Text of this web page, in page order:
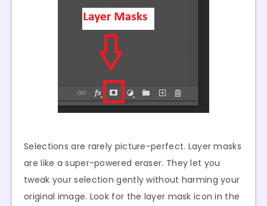
Selections are rarely picture-perfect. Layer masks
are like a super-powered eraser. They let you
tweak your selection gently without harming your
original image. Look for the layer mask icon in the